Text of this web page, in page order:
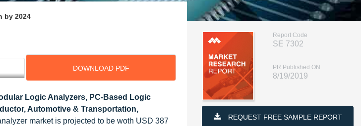
by 2024
DOWNLOAD PDF
Logic Analyzers, PC-Based Logic
Automotive & Transportation,
market is projected to be woth USD 387
Report Code
SE 7302
PR Published ON
8/19/2019
REQUEST FREE SAMPLE REPORT